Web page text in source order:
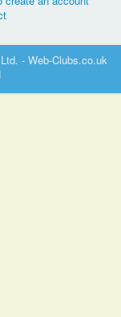
- Web-Clubs.co.uk